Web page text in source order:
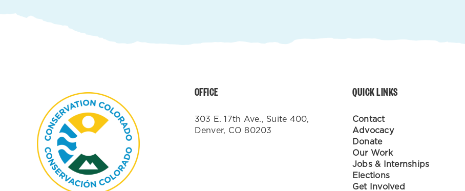
OFFICE
303 E. 17th Ave., Suite 400,
Denver, CO 80203
QUICK LINKS
Contact
Advocacy
Donate
Our Work
Jobs & Internships
Elections
Get Involved